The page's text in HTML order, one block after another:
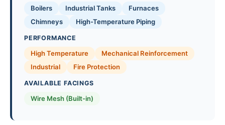
Boilers Industrial Tanks
Furnaces
Chimneys
High-Temperature Piping
PERFORMANCE
High Temperature
Mechanical Reinforcement
Industrial
Fire Protection
AVAILABLE FACINGS
Wire Mesh (Built-in)